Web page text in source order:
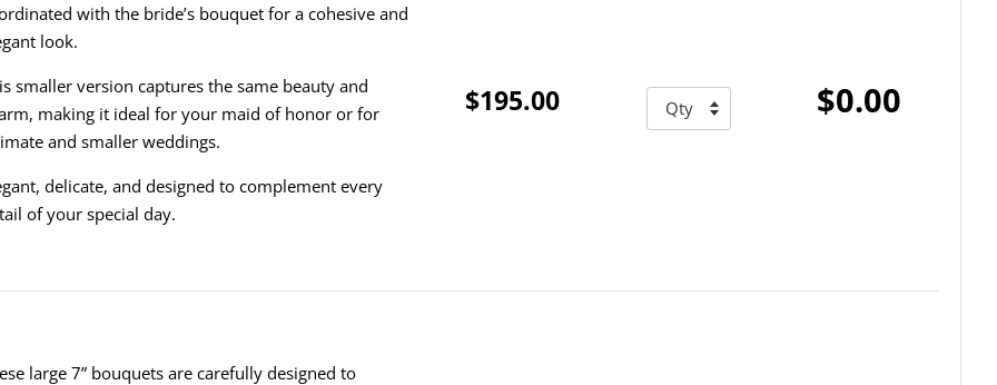
with the bride’s bouquet for a cohesive and
look.
smaller version captures the same beauty and
making it ideal for your maid of honor or for
and smaller weddings.
delicate, and designed to complement every
of your special day.
$195.00 $0.00
large 7” bouquets are carefully designed to